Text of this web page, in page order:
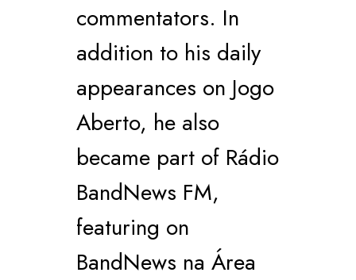
commentators. In
addition to his daily
appearances on Jogo
Aberto, he also
became part of Rádio
BandNews FM,
featuring on
BandNews na Área